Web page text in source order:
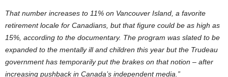
That number increases to 11% on Vancouver Island, a favorite
retirement locale for Canadians, but that figure could be as high as
15%, according to the documentary. The program was slated to be
expanded to the mentally ill and children this year but the Trudeau
government has temporarily put the brakes on that notion – after
increasing pushback in Canada’s independent media.”